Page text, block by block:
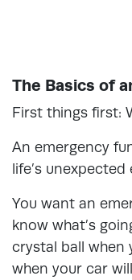
The Basics of
First things first:
An emergency
life’s unexpected
You want an
know what’s
crystal ball when
when your car